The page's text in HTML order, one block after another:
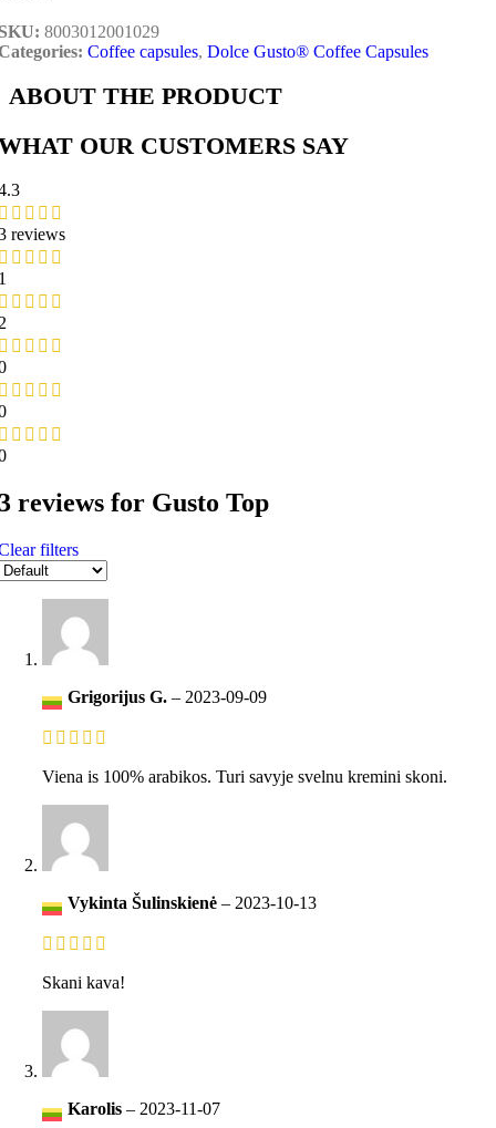
8003012001029
Coffee capsules, Dolce Gusto® Coffee Capsules
ABOUT THE PRODUCT
OUR CUSTOMERS SAY
reviews
reviews for Gusto Top
filters
Grigorijus G. – 2023-09-09
Viena is 100% arabikos. Turi savyje svelnu kremini skoni.
Vykinta Šulinskienė – 2023-10-13
Skani kava!
Karolis – 2023-11-07